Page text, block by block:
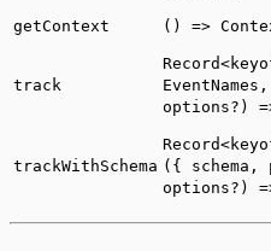
getContext () =>
track
options?)
trackWithSchema ({ schema,
options?)